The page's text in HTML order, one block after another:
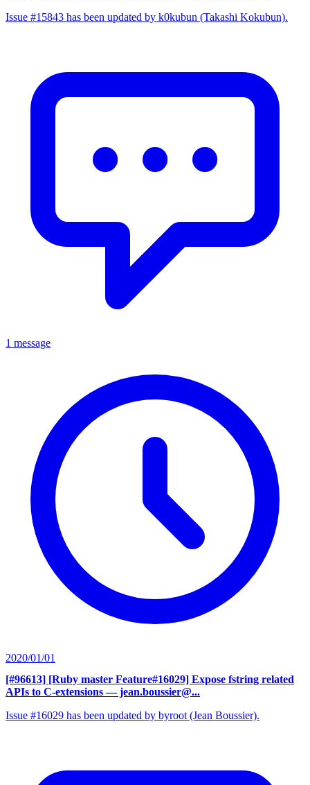
Issue #15843 has been updated by k0kubun (Takashi Kokubun).
1 message
2020/01/01
[#96613] [Ruby master Feature#16029] Expose fstring related
APIs to C-extensions — jean.boussier@...
Issue #16029 has been updated by byroot (Jean Boussier).